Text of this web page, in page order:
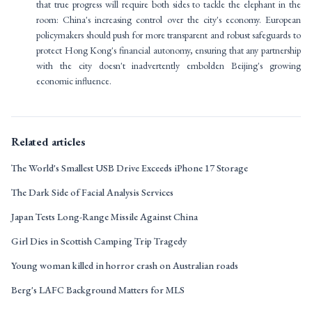
that true progress will require both sides to tackle the elephant in the
room: China's increasing control over the city's economy. European
policymakers should push for more transparent and robust safeguards to
protect Hong Kong's financial autonomy, ensuring that any partnership
with the city doesn't inadvertently embolden Beijing's growing
economic influence.
Related articles
The World's Smallest USB Drive Exceeds iPhone 17 Storage
The Dark Side of Facial Analysis Services
Japan Tests Long-Range Missile Against China
Girl Dies in Scottish Camping Trip Tragedy
Young woman killed in horror crash on Australian roads
Berg's LAFC Background Matters for MLS